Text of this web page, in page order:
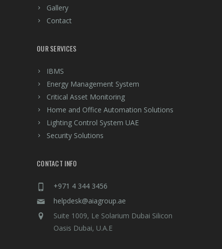
Gallery
Contact
OUR SERVICES
IBMS
Energy Management System
Critical Asset Monitoring
Home and Office Automation Solutions
Lighting Control System UAE
Security Solutions
CONTACT INFO
+971 4 344 3456
helpdesk@aiagroup.ae
Suite 1009, Le Solarium Dubai Silicon
Oasis Dubai, U.A.E